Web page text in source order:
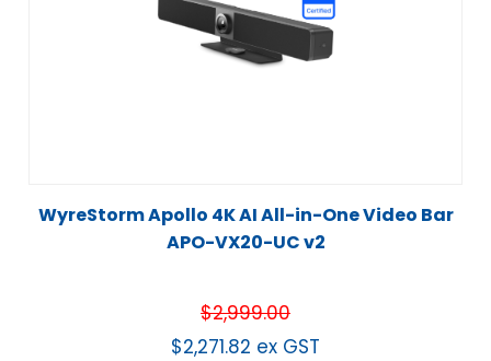
WyreStorm Apollo 4K AI All-in-One Video Bar
APO-VX20-UC v2
$2,999.00
$2,271.82 ex GST